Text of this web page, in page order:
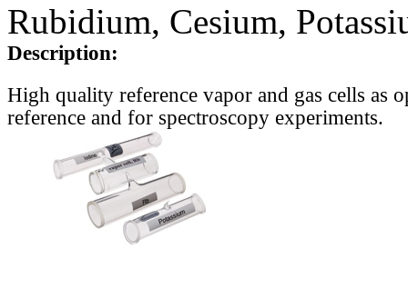
Rubidium, Cesium,
Description:
High quality reference vapor and gas cells as
reference and for spectroscopy experiments.